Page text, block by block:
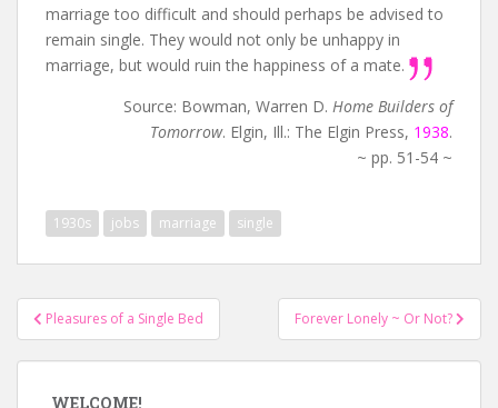
marriage too difficult and should perhaps be advised to
remain single. They would not only be unhappy in
marriage, but would ruin the happiness of a mate.
Source: Bowman, Warren D. Home Builders of
Tomorrow. Elgin, Ill.: The Elgin Press, 1938.
~ pp. 51-54 ~
1930s jobs marriage single
Post
navigation
Pleasures of a Single Bed Forever Lonely ~ Or Not?
WELCOME!